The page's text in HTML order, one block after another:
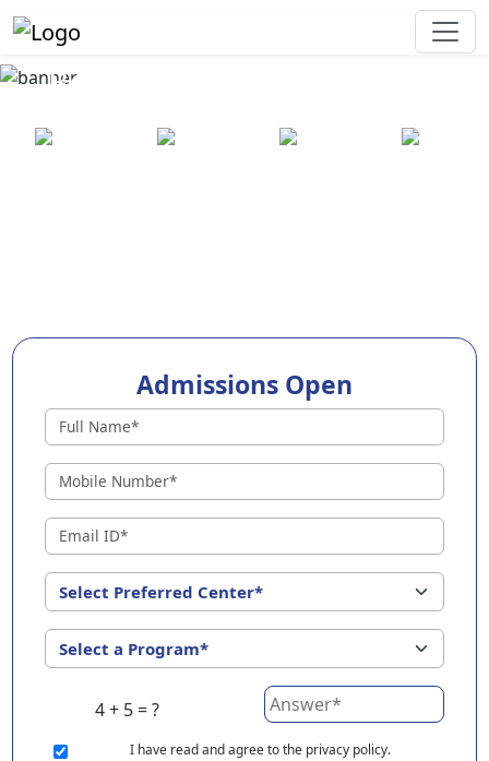
Best Preschool in Somanur
Admissions Open
4 + 5 = ?
I have read and agree to the privacy policy.
Preschools in Somanur
Why Choose EuroKids Preschool in
Somanur ?
EuroKids Preschool in Somanur with its remarkable 25-
year legacy and a network of 2000+ schools across 3
countries, stands out as a leading choice for parents
seeking a PlayGroup, Nursery and Kindergarten
program that provides an exceptional and
comprehensive foundation for your little ones.
EuroKids prioritizes a child-centric approach to
education, recognizing the crucial role of early years in